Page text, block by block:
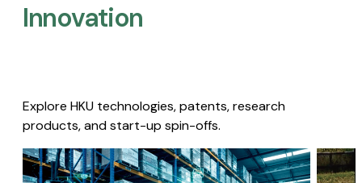
Innovation
Explore HKU technologies, patents, research
products, and start-up spin-offs.